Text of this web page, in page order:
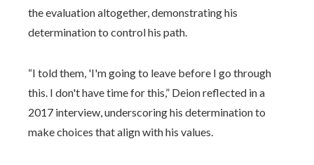
the evaluation altogether, demonstrating his
determination to control his path.
“I told them, 'I'm going to leave before I go through
this. I don't have time for this,” Deion reflected in a
2017 interview, underscoring his determination to
make choices that align with his values.